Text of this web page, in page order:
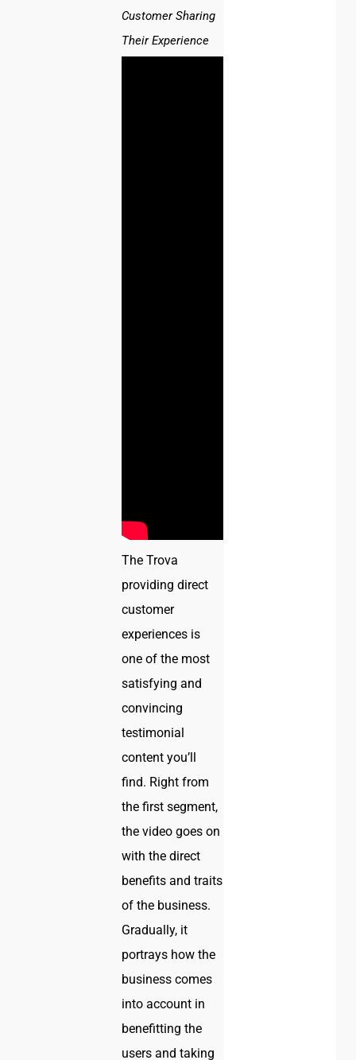
Customer Sharing
Their Experience
The Trova
providing direct
customer
experiences is
one of the most
satisfying and
convincing
testimonial
content you’ll
find. Right from
the first segment,
the video goes on
with the direct
benefits and traits
of the business.
Gradually, it
portrays how the
business comes
into account in
benefitting the
users and taking